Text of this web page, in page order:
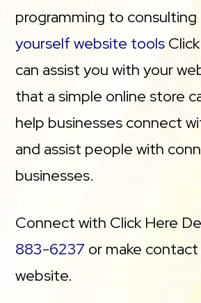
programming to consulting
yourself website tools
can assist you with your
that a simple online store
help businesses connect
and assist people with
businesses.
Connect with Click Here
883-6237 or make
website.